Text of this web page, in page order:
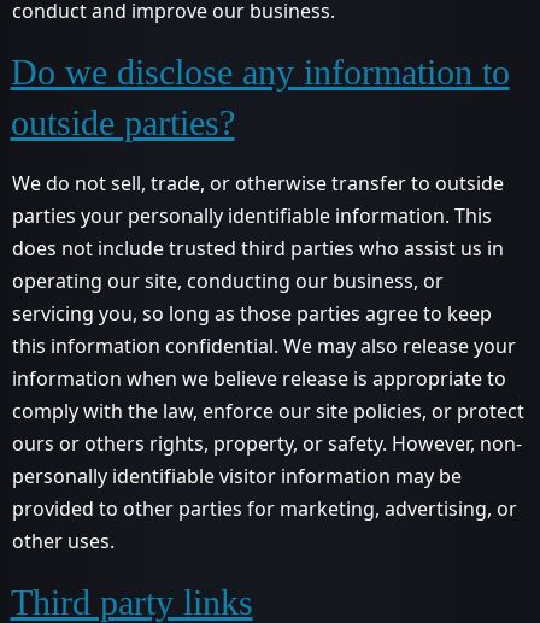
conduct and improve our business.
Do we disclose any information to
outside parties?
We do not sell, trade, or otherwise transfer to outside
parties your personally identifiable information. This
does not include trusted third parties who assist us in
operating our site, conducting our business, or
servicing you, so long as those parties agree to keep
this information confidential. We may also release your
information when we believe release is appropriate to
comply with the law, enforce our site policies, or protect
ours or others rights, property, or safety. However, non-
personally identifiable visitor information may be
provided to other parties for marketing, advertising, or
other uses.
Third party links